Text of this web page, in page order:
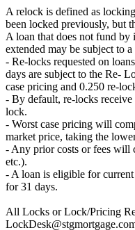
A relock is defined as
been locked previously, but
A loan that does not fund by
extended may be subject to
- Re-locks requested on
days are subject to the Re-
case pricing and 0.250 re-
- By default, re-locks receive
lock.
- Worst case pricing will
market price, taking the
- Any prior costs or fees will
etc.).
- A loan is eligible for
for 31 days.
All Locks or Lock/Pricing